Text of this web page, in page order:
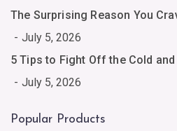
The Surprising Reason You
July 5, 2026
5 Tips to Fight Off the Cold and
July 5, 2026
Popular Products